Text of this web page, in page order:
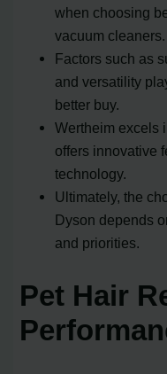
when choosing
vacuum cleaners.
Factors such as
and versatility
better buy.
Wertheim excels
offers innovative
technology.
Ultimately, the
Dyson depends
and priorities.
Pet Hair